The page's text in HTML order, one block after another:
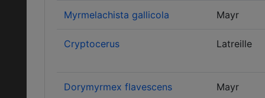
Myrmelachista gallicola Mayr
Cryptocerus Latreille
Dorymyrmex flavescens Mayr